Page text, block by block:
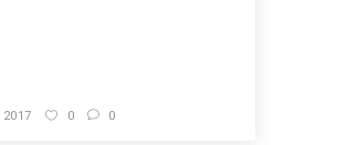
0 0